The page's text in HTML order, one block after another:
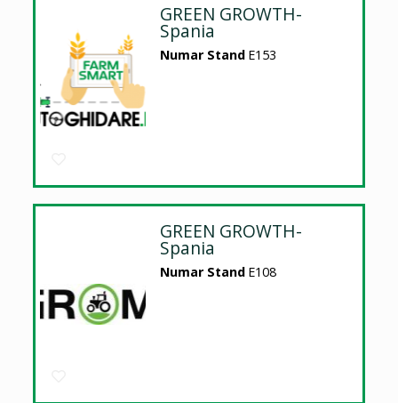
GREEN GROWTH-
Spania
Numar Stand E153
GREEN GROWTH-
Spania
Numar Stand E108